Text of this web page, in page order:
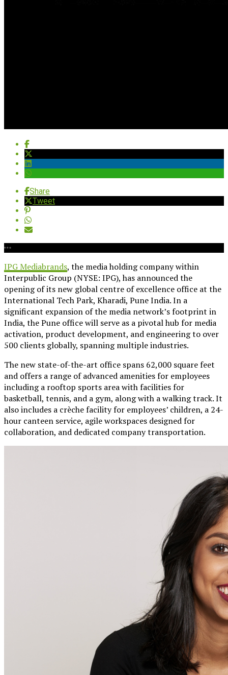
Share
Tweet
IPG Mediabrands, the media holding company within
Interpublic Group (NYSE: IPG), has announced the
opening of its new global centre of excellence office at the
International Tech Park, Kharadi, Pune India. In a
significant expansion of the media network’s footprint in
India, the Pune office will serve as a pivotal hub for media
activation, product development, and engineering to over
500 clients globally, spanning multiple industries.
The new state-of-the-art office spans 62,000 square feet
and offers a range of advanced amenities for employees
including a rooftop sports area with facilities for
basketball, tennis, and a gym, along with a walking track. It
also includes a crèche facility for employees’ children, a 24-
hour canteen service, agile workspaces designed for
collaboration, and dedicated company transportation.